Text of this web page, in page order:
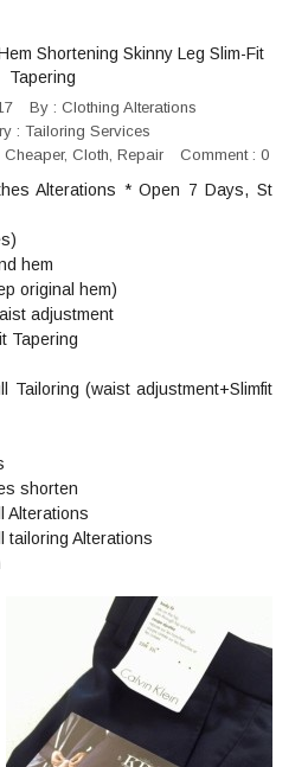
Shortening Skinny Leg Slim-Fit
Tapering
By : Clothing Alterations
: Tailoring Services
Cheaper, Cloth, Repair Comment : 0
Alterations * Open 7 Days, St
hem
original hem)
adjustment
Tapering
Tailoring (waist adjustment+Slimfit
shorten
Alterations
tailoring Alterations